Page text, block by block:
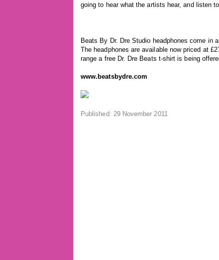
going to hear what the artists hear, and listen
Beats By Dr. Dre Studio headphones come in
The headphones are available now priced at
range a free Dr. Dre Beats t-shirt is being
www.beatsbydre.com
Published: 29 November 2011